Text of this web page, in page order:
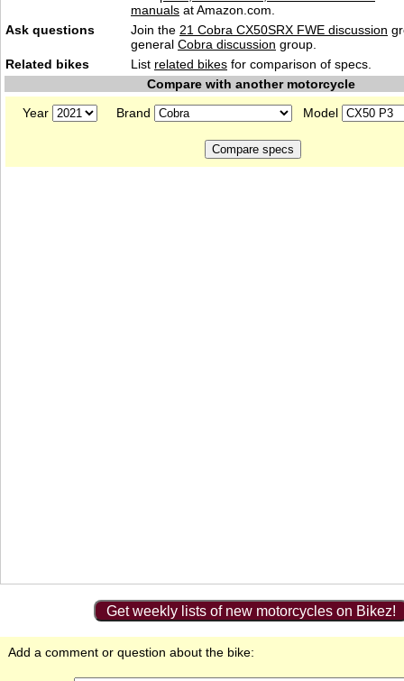
manuals at Amazon.com.
Ask questions
Join the 21 Cobra CX50SRX FWE discussion
general Cobra discussion group.
Related bikes
List related bikes for comparison of specs.
Compare with another motorcycle
Year
Brand Model
Get weekly lists of new motorcycles on Bikez!
Add a comment or question about the bike: